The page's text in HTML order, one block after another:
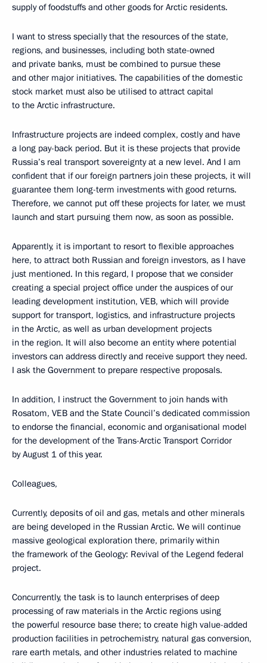
supply of foodstuffs and other goods for Arctic residents.
I want to stress specially that the resources of the state,
regions, and businesses, including both state-owned
and private banks, must be combined to pursue these
and other major initiatives. The capabilities of the domestic
stock market must also be utilised to attract capital
to the Arctic infrastructure.
Infrastructure projects are indeed complex, costly and have
a long pay-back period. But it is these projects that provide
Russia’s real transport sovereignty at a new level. And I am
confident that if our foreign partners join these projects, it will
guarantee them long-term investments with good returns.
Therefore, we cannot put off these projects for later, we must
launch and start pursuing them now, as soon as possible.
Apparently, it is important to resort to flexible approaches
here, to attract both Russian and foreign investors, as I have
just mentioned. In this regard, I propose that we consider
creating a special project office under the auspices of our
leading development institution, VEB, which will provide
support for transport, logistics, and infrastructure projects
in the Arctic, as well as urban development projects
in the region. It will also become an entity where potential
investors can address directly and receive support they need.
I ask the Government to prepare respective proposals.
In addition, I instruct the Government to join hands with
Rosatom, VEB and the State Council’s dedicated commission
to endorse the financial, economic and organisational model
for the development of the Trans-Arctic Transport Corridor
by August 1 of this year.
Colleagues,
Currently, deposits of oil and gas, metals and other minerals
are being developed in the Russian Arctic. We will continue
massive geological exploration there, primarily within
the framework of the Geology: Revival of the Legend federal
project.
Concurrently, the task is to launch enterprises of deep
processing of raw materials in the Arctic regions using
the powerful resource base there; to create high value-added
production facilities in petrochemistry, natural gas conversion,
rare earth metals, and other industries related to machine